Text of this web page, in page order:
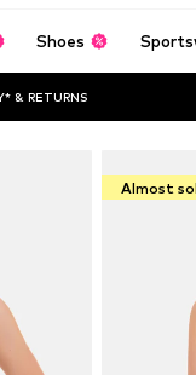
Shoes
& RETURNS
Almost